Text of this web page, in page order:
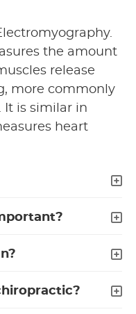
the amount
release
more commonly
It is similar in
heart